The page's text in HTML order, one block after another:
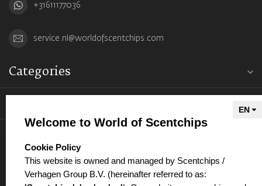
+31611177036
service.nl@worldofscentchips.com
Categories
Welcome to World of Scentchips
select language
Cookie Policy
This website is owned and managed by Scentchips /
Verhagen Group B.V. (hereinafter referred to as: